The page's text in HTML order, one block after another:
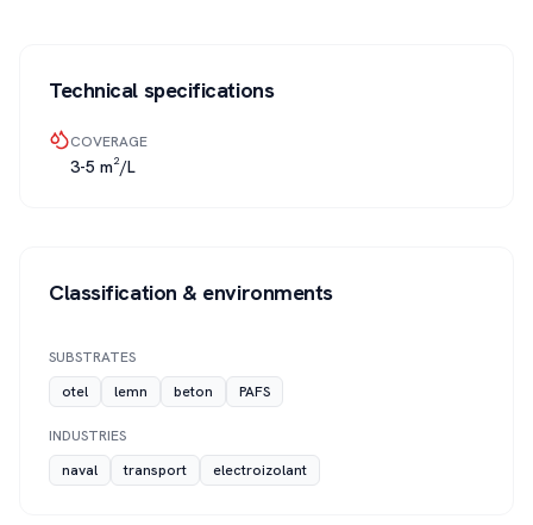
Technical specifications
COVERAGE
3-5 m²/L
Classification & environments
SUBSTRATES
otel
lemn beton PAFS
INDUSTRIES
naval
transport electroizolant